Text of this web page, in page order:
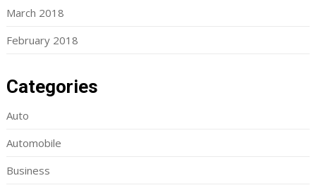
March 2018
February 2018
Categories
Auto
Automobile
Business